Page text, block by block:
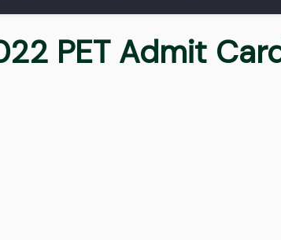
PET Admit